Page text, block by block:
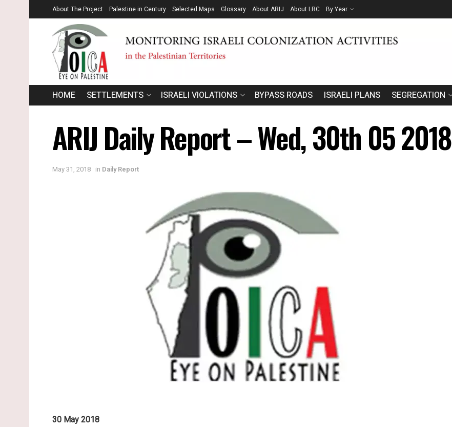
About The Project Palestine in Century Selected Maps Glossary About ARIJ About LRC By Year
HOME SETTLEMENTS ISRAELI VIOLATIONS BYPASS ROADS ISRAELI PLANS SEGREGATION
ARIJ Daily Report – Wed, 30th 05 2018
May 31, 2018 in Daily Report
30 May 2018